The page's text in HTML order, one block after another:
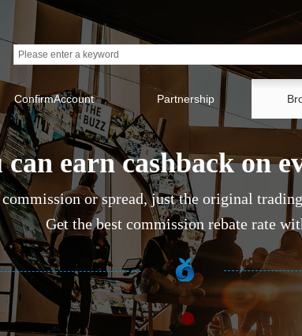
ConfirmAccount Partnership
can earn cashback on
commission or spread, just the original
Get the best commission rebate rate